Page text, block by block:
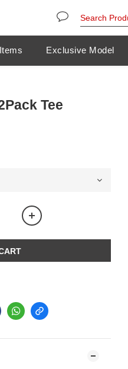
Exclusive Model
Tee